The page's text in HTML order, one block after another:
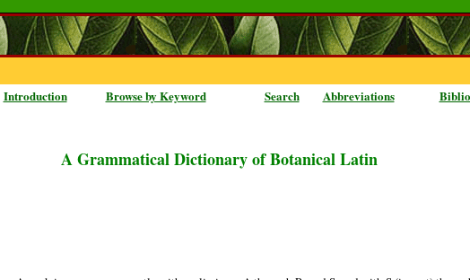
Introduction Browse by Keyword Search Abbreviations
A Grammatical Dictionary of Botanical Latin